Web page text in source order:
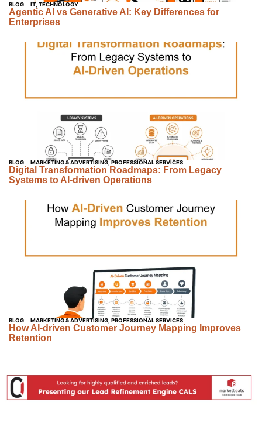
BLOG IT TECHNOLOGY
Agentic AI vs Generative AI: Key Differences for
Enterprises
BLOG MARKETING & ADVERTISING PROFESSIONAL SERVICES
Digital Transformation Roadmaps: From Legacy
Systems to AI-driven Operations
BLOG MARKETING & ADVERTISING PROFESSIONAL SERVICES
How AI-driven Customer Journey Mapping Improves
Retention